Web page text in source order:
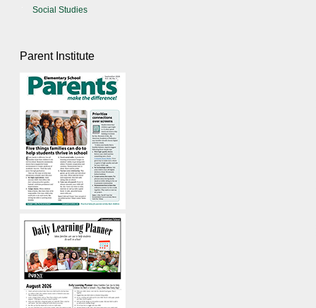
Social Studies
Parent Institute